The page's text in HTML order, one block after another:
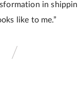
in
like to me.”